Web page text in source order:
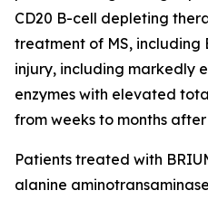
CD20 B-cell depleting
treatment of MS, including
injury, including markedly
enzymes with elevated
from weeks to months
Patients treated with
alanine